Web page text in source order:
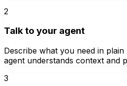
2
Talk to your agent
Describe what you need in plain
agent understands context and
3